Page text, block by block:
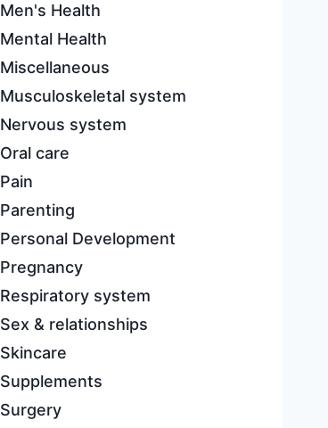
Men's Health
Mental Health
Miscellaneous
Musculoskeletal system
Nervous system
Oral care
Pain
Parenting
Personal Development
Pregnancy
Respiratory system
Sex & relationships
Skincare
Supplements
Surgery